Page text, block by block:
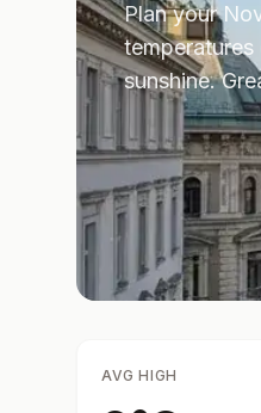
Plan your
temperatures
sunshine.
AVG HIGH